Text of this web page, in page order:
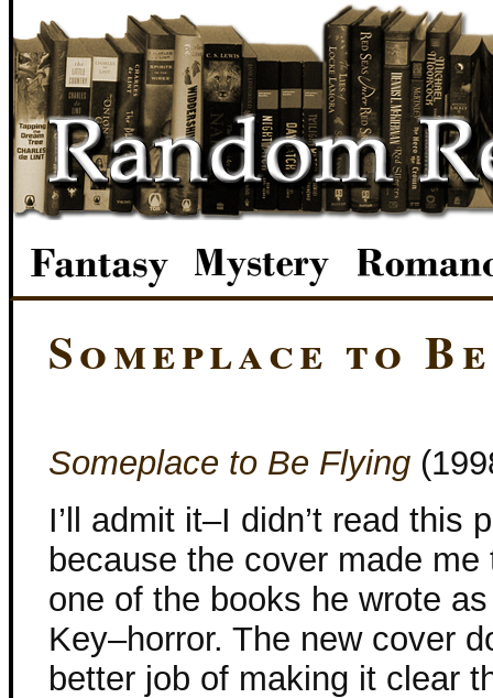
Someplace to
Someplace to Be Flying
I’ll admit it–I didn’t read this
because the cover made
one of the books he wrote
Key–horror. The new cover
better job of making it clear